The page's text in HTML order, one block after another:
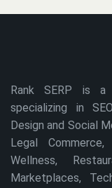
Rank SERP is a
specializing in
Design and Social
Legal
Wellness,
Marketplaces,